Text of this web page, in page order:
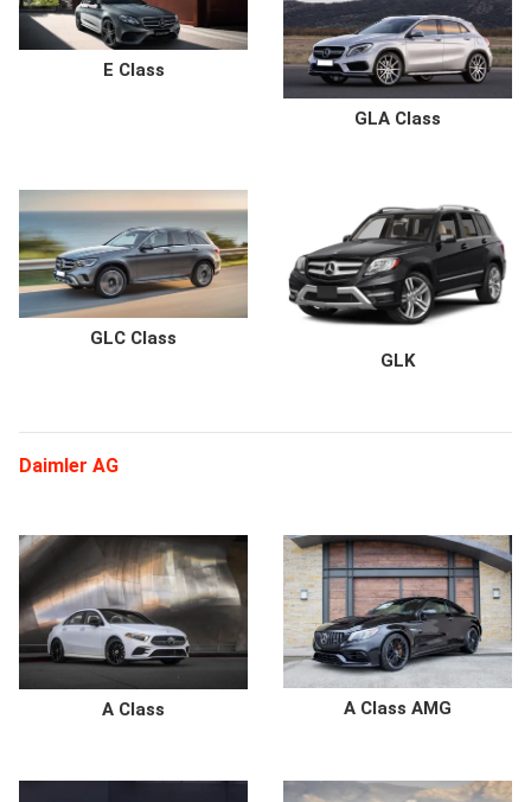
E Class
GLA Class
GLC Class
GLK
Daimler AG
A Class A Class AMG